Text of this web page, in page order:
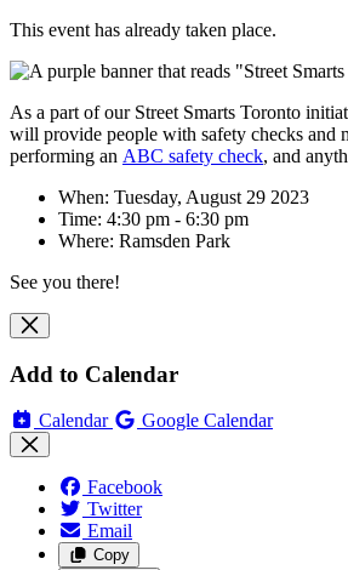
This event has already taken place.
As a part of our Street Smarts Toronto
will provide people with safety checks
performing an ABC safety check, and
When: Tuesday, August 29 2023
Time: 4:30 pm - 6:30 pm
Where: Ramsden Park
See you there!
Add to Calendar
Calendar Google Calendar
Facebook
Twitter
Email
Copy